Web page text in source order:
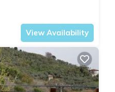
View Availability